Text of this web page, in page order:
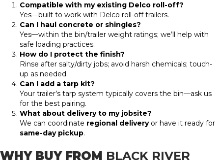
Compatible with my existing Delco roll-off?
Yes—built to work with Delco roll-off trailers.
Can I haul concrete or shingles?
Yes—within the bin/trailer weight ratings; we’ll help with
safe loading practices.
How do I protect the finish?
Rinse after salty/dirty jobs; avoid harsh chemicals; touch-
up as needed.
Can I add a tarp kit?
Your trailer’s tarp system typically covers the bin—ask us
for the best pairing.
What about delivery to my jobsite?
We can coordinate regional deliveryor have it ready for
same-day pickup.
WHY BUY FROM BLACK RIVER